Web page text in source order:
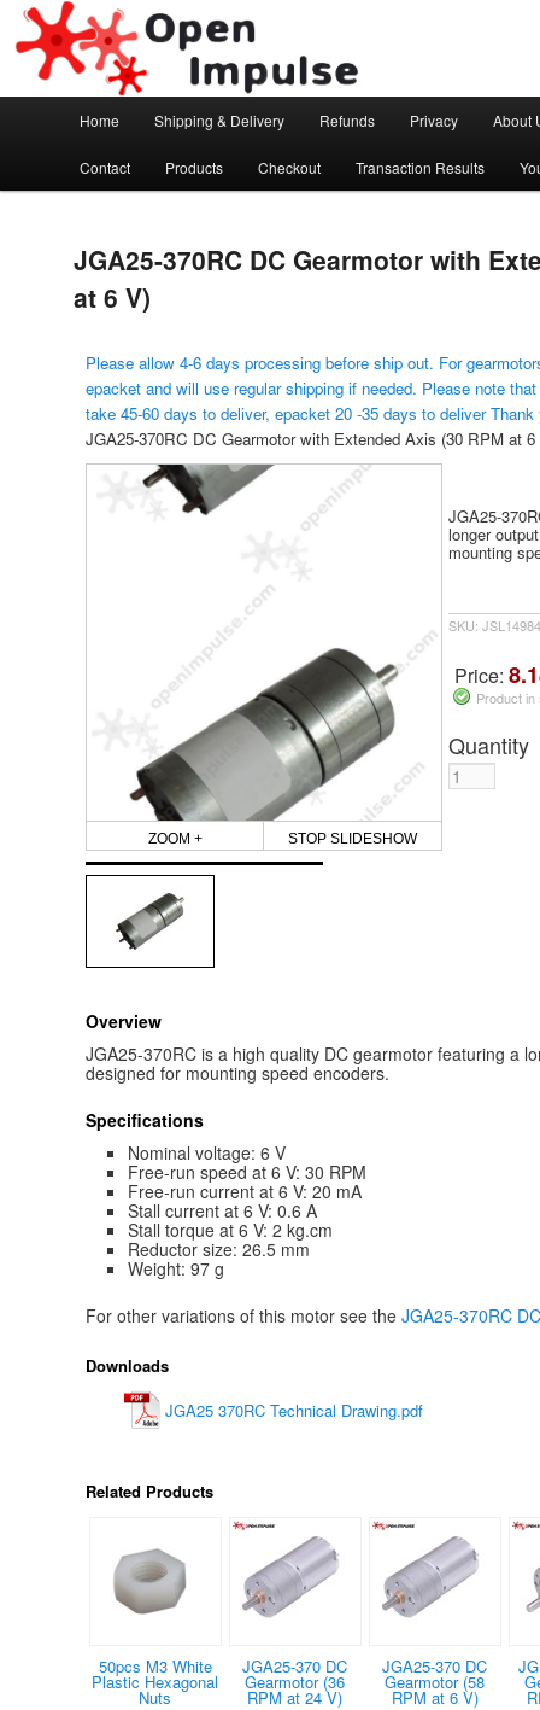
Open Impulse
Arduino, Electronic modules and Robotics
Skip to primary content
Home Shipping & Delivery Refunds Privacy About
Contact Products Checkout Transaction Results
JGA25-370RC DC Gearmotor with
at 6 V)
Please allow 4-6 days processing before ship out. For
epacket and will use regular shipping if needed. Please note
take 45-60 days to deliver, epacket 20 -35 days to deliver
JGA25-370RC DC Gearmotor with Extended Axis (30 RPM at 6
ZOOM + STOP SLIDESHOW
JGA25-
longer
mounting
SKU:
Price:
Product
Quantity
Overview
JGA25-370RC is a high quality DC gearmotor featuring a
designed for mounting speed encoders.
Specifications
Nominal voltage: 6 V
Free-run speed at 6 V: 30 RPM
Free-run current at 6 V: 20 mA
Stall current at 6 V: 0.6 A
Stall torque at 6 V: 2 kg.cm
Reductor size: 26.5 mm
Weight: 97 g
For other variations of this motor see the JGA25-370RC
Downloads
JGA25 370RC Technical Drawing.pdf
Related Products
50pcs M3 White
Plastic Hexagonal
Nuts
JGA25-370 DC
Gearmotor (36
RPM at 24 V)
JGA25-370 DC
Gearmotor (58
RPM at 6 V)